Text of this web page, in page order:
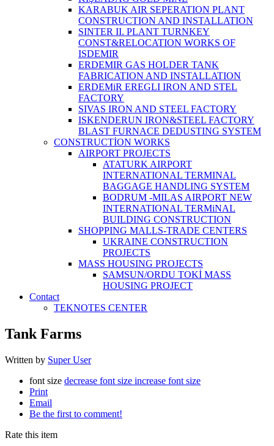
KARABUK AIR SEPERATION PLANT
CONSTRUCTION AND INSTALLATION
SINTER II. PLANT TURNKEY
CONST&RELOCATION WORKS OF
ISDEMIR
ERDEMIR GAS HOLDER TANK
FABRICATION AND INSTALLATION
ERDEMiR EREGLI IRON AND STEL
FACTORY
SIVAS IRON AND STEEL FACTORY
ISKENDERUN IRON&STEEL FACTORY
BLAST FURNACE DEDUSTING SYSTEM
CONSTRUCTİON WORKS
AIRPORT PROJECTS
ATATURK AIRPORT
INTERNATIONAL TERMINAL
BAGGAGE HANDLING SYSTEM
BODRUM -MILAS AIRPORT NEW
INTERNATIONAL TERMiNAL
BUILDING CONSTRUCTION
SHOPPING MALLS-TRADE CENTERS
UKRAINE CONSTRUCTION
PROJECTS
MASS HOUSING PROJECTS
SAMSUN/ORDU TOKİ MASS
HOUSING PROJECT
Contact
TEKNOTES CENTER
Tank Farms
Written by Super User
font size decrease font size increase font size
Print
Email
Be the first to comment!
Rate this item